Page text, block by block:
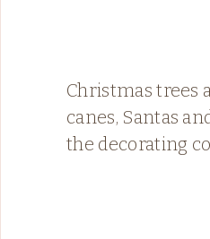
Christmas trees
canes, Santas
the decorating